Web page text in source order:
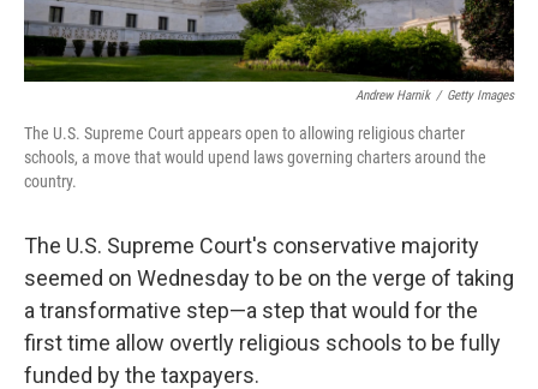
Andrew Harnik / Getty Images
The U.S. Supreme Court appears open to allowing religious charter
schools, a move that would upend laws governing charters around the
country.
The U.S. Supreme Court's conservative majority
seemed on Wednesday to be on the verge of taking
a transformative step—a step that would for the
first time allow overtly religious schools to be fully
funded by the taxpayers.